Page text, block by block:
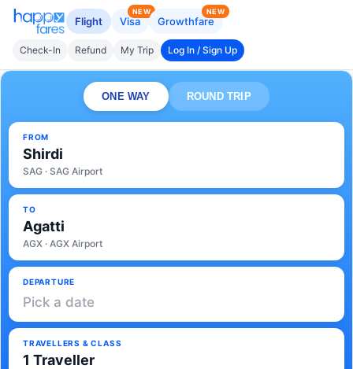
Flight Visa
NEW
Growthfare
NEW
Check-In Refund My Trip Log In / Sign Up
ONE WAY ROUND TRIP
FROM
Shirdi
SAG · SAG Airport
TO
Agatti
AGX · AGX Airport
DEPARTURE
Pick a date
TRAVELLERS & CLASS
1 Traveller